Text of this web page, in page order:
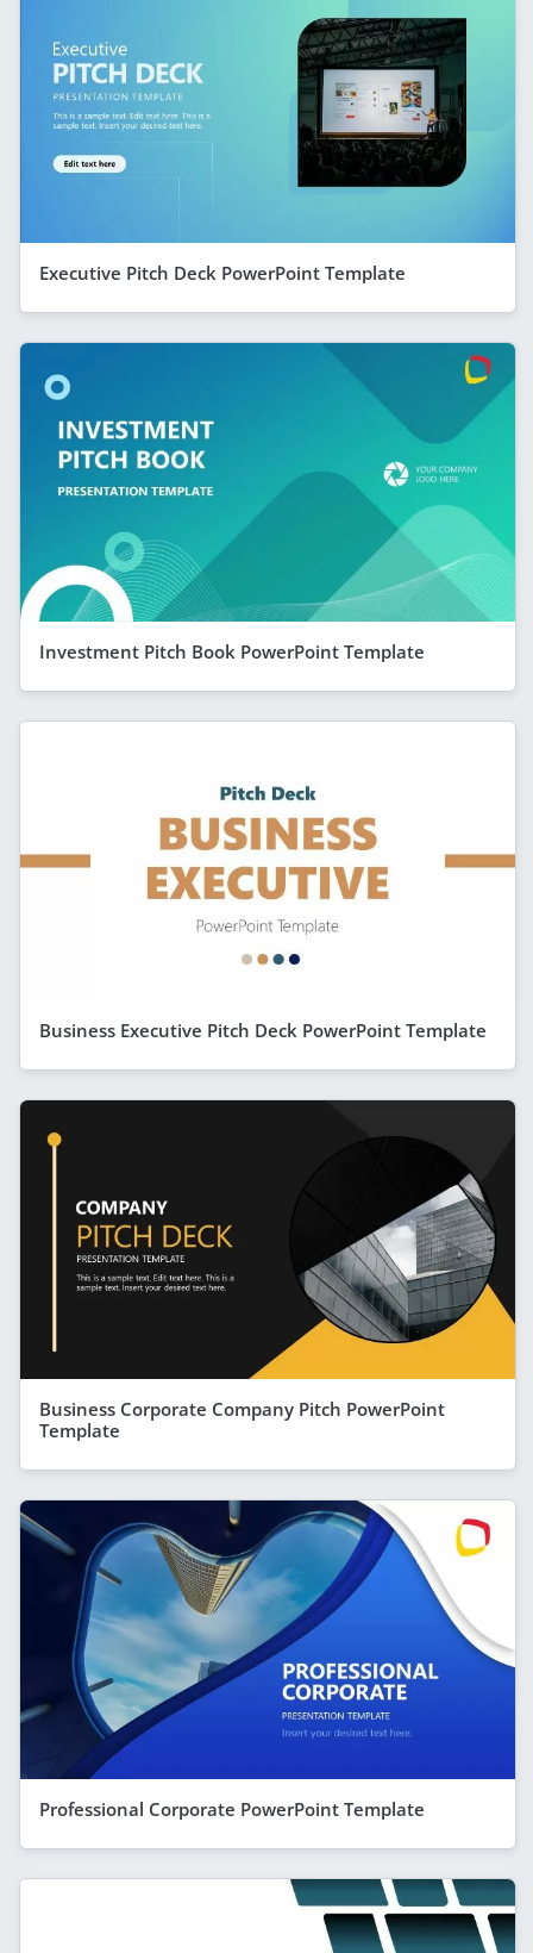
Executive Pitch Deck PowerPoint Template
Investment Pitch Book PowerPoint Template
Business Executive Pitch Deck PowerPoint Template
Business Corporate Company Pitch PowerPoint
Template
Professional Corporate PowerPoint Template